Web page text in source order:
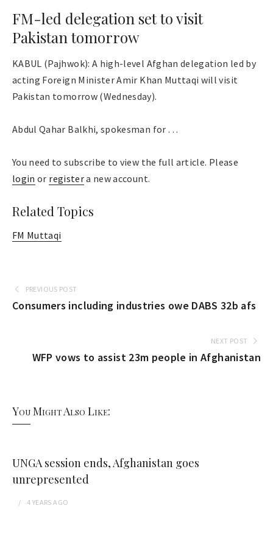
FM-led delegation set to visit
Pakistan tomorrow
KABUL (Pajhwok): A high-level Afghan delegation led by
acting Foreign Minister Amir Khan Muttaqi will visit
Pakistan tomorrow (Wednesday).
Abdul Qahar Balkhi, spokesman for . . .
You need to subscribe to view the full article. Please
login or registera new account.
Related Topics
FM Muttaqi
PREVIOUS POST
Consumers including industries owe DABS 32b afs
NEXT POST
WFP vows to assist 23m people in Afghanistan
You Might Also Like:
UNGA session ends, Afghanistan goes
unrepresented
4 YEARS AGO